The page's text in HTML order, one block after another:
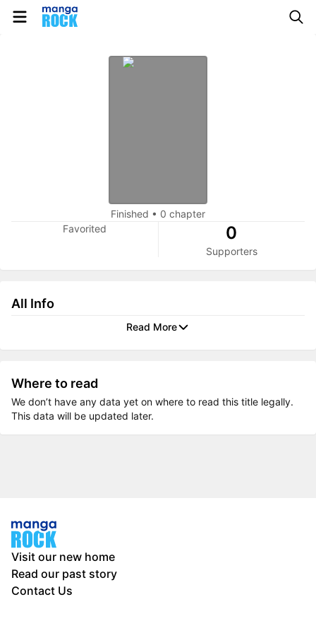
Finished • 0 chapter
Favorited
0
Supporters
All Info
Read More
Where to read
We don’t have any data yet on where to read this title legally.
This data will be updated later.
Visit our new home
Read our past story
Contact Us